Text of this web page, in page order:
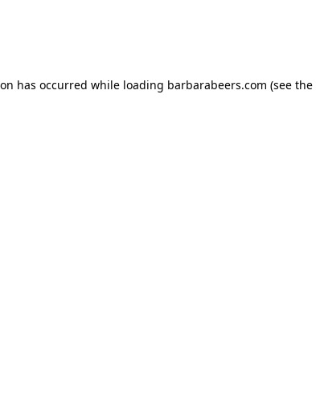
has occurred while loading barbarabeers.com (see the